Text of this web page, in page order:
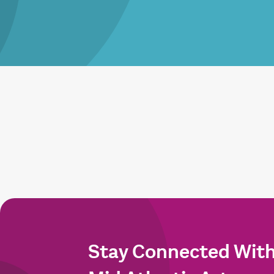
Stay Connected